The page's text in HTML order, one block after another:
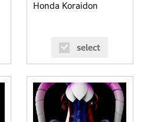
Honda Koraidon
select